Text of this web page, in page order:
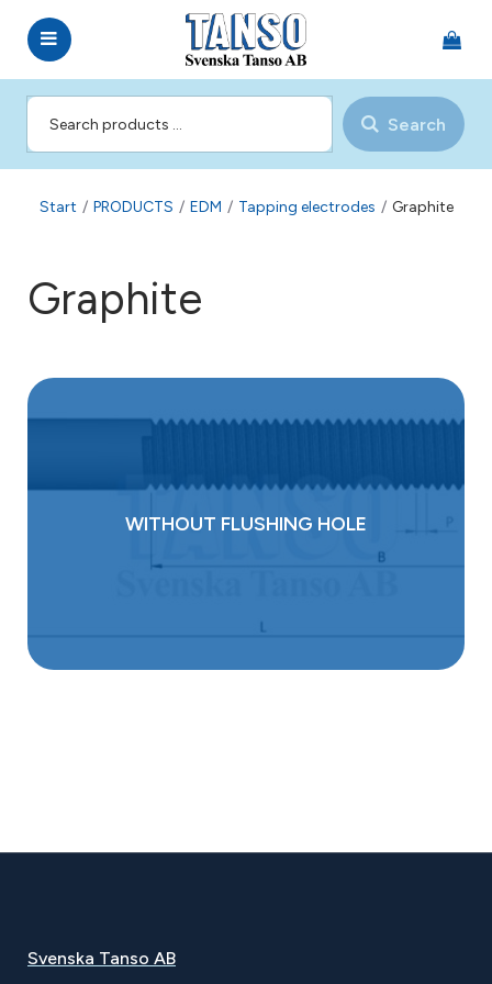
Search
Start / PRODUCTS / EDM / Tapping electrodes / Graphite
Graphite
WITHOUT FLUSHING HOLE
Svenska Tanso AB